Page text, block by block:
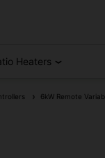
Heaters
6kW Remote